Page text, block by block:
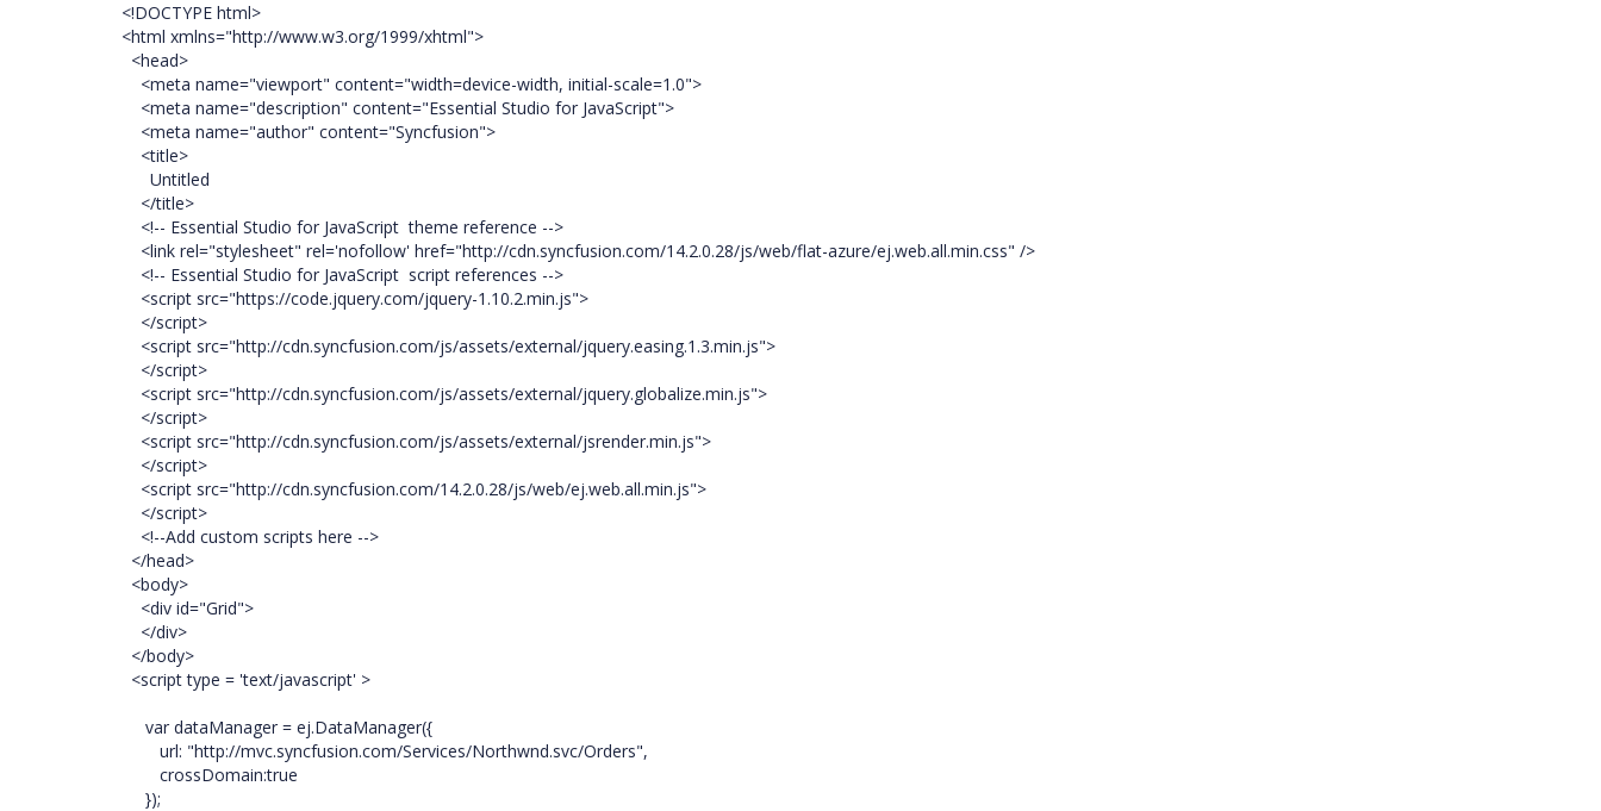
<!DOCTYPE html>
<html xmlns="http://www.w3.org/1999/xhtml">
<head>
<meta name="viewport" content="width=device-width, initial-scale=1.0">
<meta name="description" content="Essential Studio for JavaScript">
<meta name="author" content="Syncfusion">
<title>
Untitled
</title>
<!-- Essential Studio for JavaScript theme reference -->
<link rel="stylesheet" rel='nofollow' href="http://cdn.syncfusion.com/14.2.0.28/js/web/flat-azure/ej.web.all.min.css" />
<!-- Essential Studio for JavaScript script references -->
<script src="https://code.jquery.com/jquery-1.10.2.min.js">
</script>
<script src="http://cdn.syncfusion.com/js/assets/external/jquery.easing.1.3.min.js">
</script>
<script src="http://cdn.syncfusion.com/js/assets/external/jquery.globalize.min.js">
</script>
<script src="http://cdn.syncfusion.com/js/assets/external/jsrender.min.js">
</script>
<script src="http://cdn.syncfusion.com/14.2.0.28/js/web/ej.web.all.min.js">
</script>
<!--Add custom scripts here -->
</head>
<body>
<div id="Grid">
</div>
</body>
<script type = 'text/javascript' >
var dataManager = ej.DataManager({
url: "http://mvc.syncfusion.com/Services/Northwnd.svc/Orders",
crossDomain:true
});